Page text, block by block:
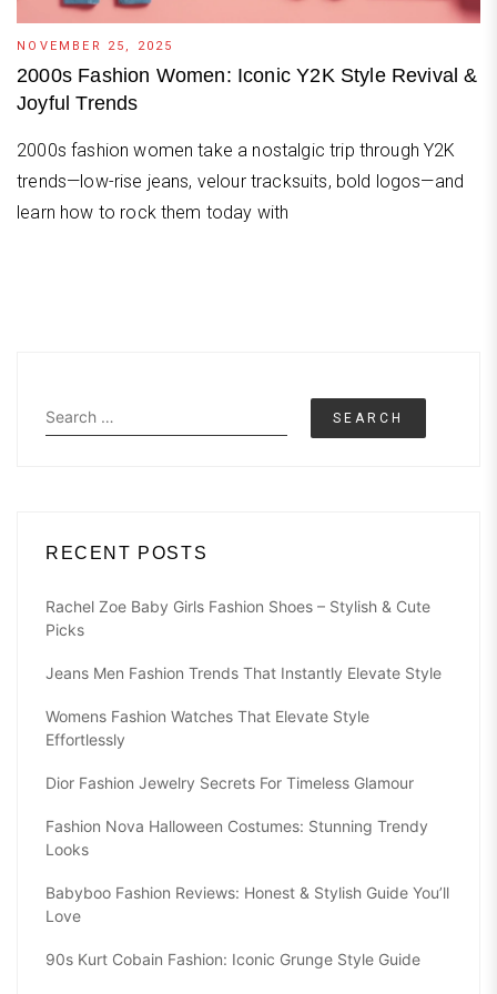
NOVEMBER 25, 2025
2000s Fashion Women: Iconic Y2K Style Revival &
Joyful Trends
2000s fashion women take a nostalgic trip through Y2K
trends—low-rise jeans, velour tracksuits, bold logos—and
learn how to rock them today with
Search
for:
RECENT POSTS
Rachel Zoe Baby Girls Fashion Shoes – Stylish & Cute
Picks
Jeans Men Fashion Trends That Instantly Elevate Style
Womens Fashion Watches That Elevate Style
Effortlessly
Dior Fashion Jewelry Secrets For Timeless Glamour
Fashion Nova Halloween Costumes: Stunning Trendy
Looks
Babyboo Fashion Reviews: Honest & Stylish Guide You’ll
Love
90s Kurt Cobain Fashion: Iconic Grunge Style Guide